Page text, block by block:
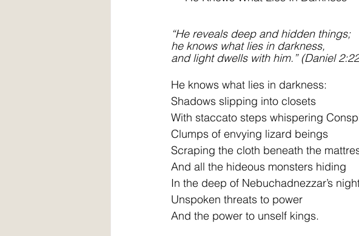
“He reveals deep and hidden things;
he knows what lies in darkness,
and light dwells with him.” (Daniel
He knows what lies in darkness:
Shadows slipping into closets
With staccato steps whispering
Clumps of envying lizard beings
Scraping the cloth beneath the
And all the hideous monsters hiding
In the deep of Nebuchadnezzar’s
Unspoken threats to power
And the power to unself kings.